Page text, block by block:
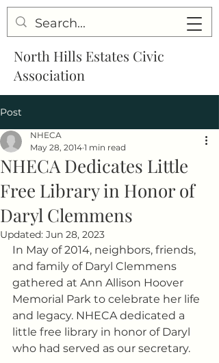
North Hills Estates Civic
Association
Post
NHECA Dedicates Little
Free Library in Honor of
Daryl Clemmens
NHECA
May 28, 2014 1 min read
Updated: Jun 28, 2023
In May of 2014, neighbors, friends,
and family of Daryl Clemmens
gathered at Ann Allison Hoover
Memorial Park to celebrate her life
and legacy. NHECA dedicated a
little free library in honor of Daryl
who had served as our secretary.